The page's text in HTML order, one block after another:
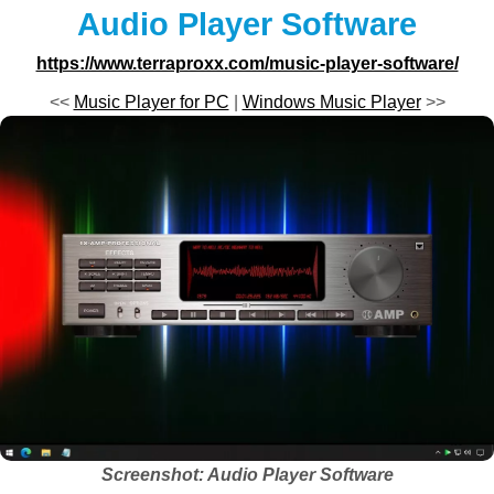
Audio Player Software
https://www.terraproxx.com/music-player-software/
<< Music Player for PC Windows Music Player>>
Screenshot: Audio Player Software